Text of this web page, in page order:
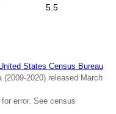
5.5
States Census Bureau
2020) released March
error. See census